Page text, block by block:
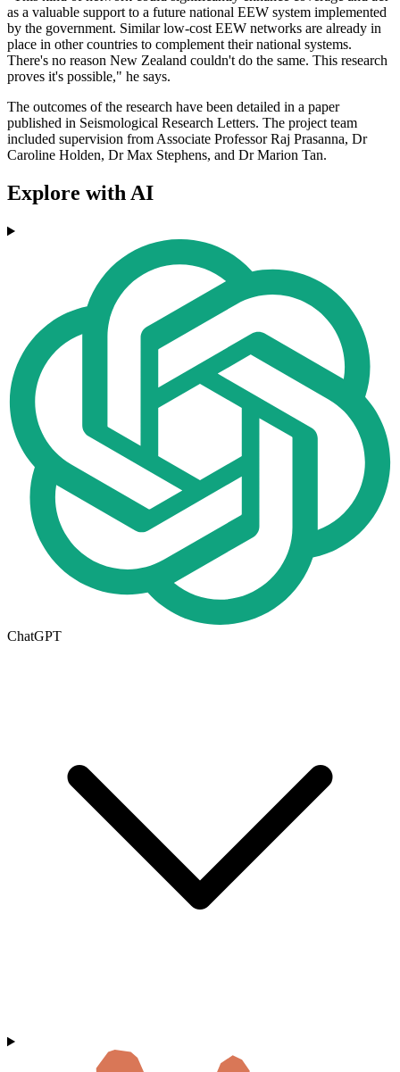
as a valuable support to a future national EEW system implemented
by the government. Similar low-cost EEW networks are already in
place in other countries to complement their national systems.
There's no reason New Zealand couldn't do the same. This research
proves it's possible," he says.
The outcomes of the research have been detailed in a paper
published in Seismological Research Letters. The project team
included supervision from Associate Professor Raj Prasanna, Dr
Caroline Holden, Dr Max Stephens, and Dr Marion Tan.
Explore with AI
ChatGPT